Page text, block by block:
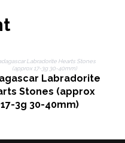
Labradorite
Stones (approx
17-3g 30-40mm)